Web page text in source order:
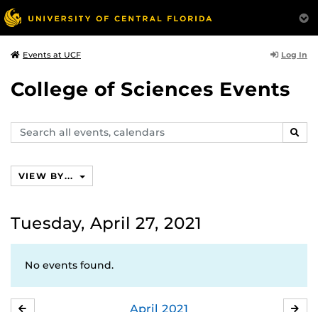
Events at UCF Log In
College of Sciences Events
Search
events,
VIEW BY...
Tuesday, April 27, 2021
No events found.
April 2021